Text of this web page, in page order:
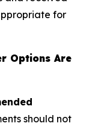
for
Options Are
should not